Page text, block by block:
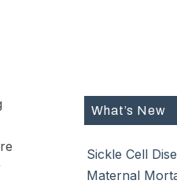
What’s New
Sickle Cell
Maternal